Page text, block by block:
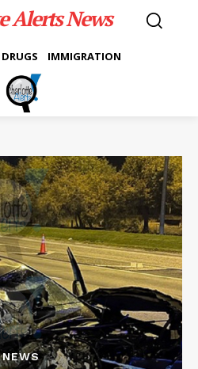
Alerts News
DRUGS IMMIGRATION
NEWS